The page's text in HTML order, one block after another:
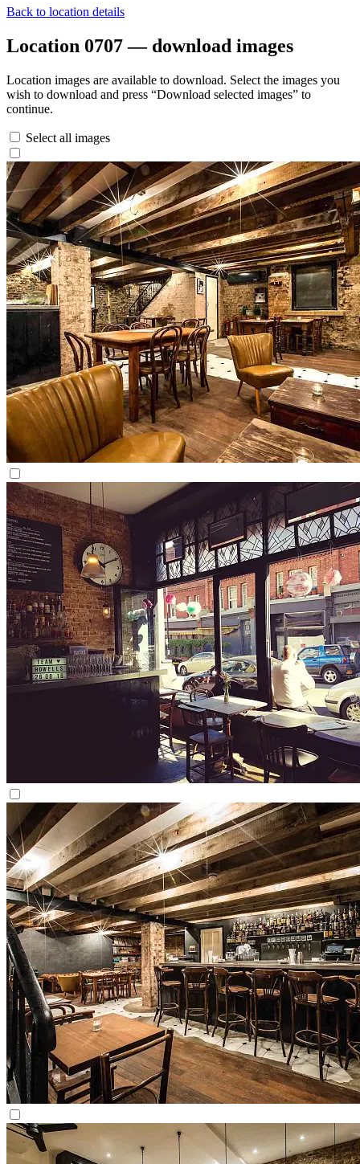
Back to location details
Location 0707 — download images
Location images are available to download. Select the images you
wish to download and press “Download selected images” to
continue.
Select all images